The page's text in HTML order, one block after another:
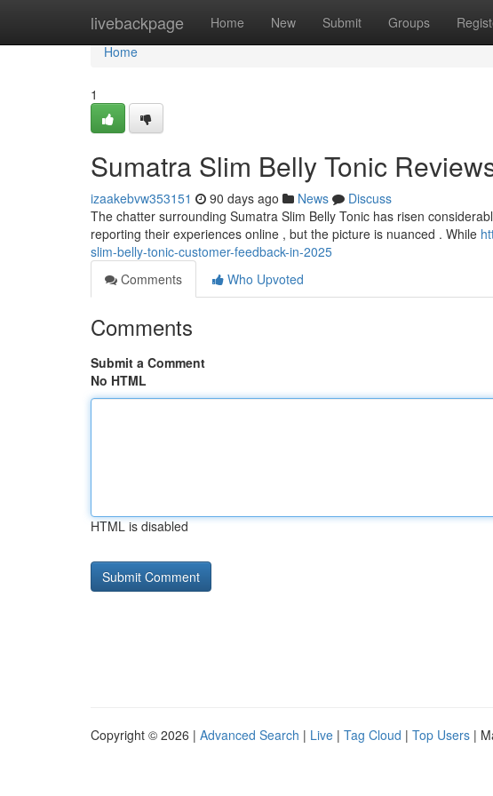
livebackpage Home New Submit Groups
Home
Home
1
Sumatra Slim Belly Tonic
izaakebvw353151 90 days ago News
Discuss
The chatter surrounding Sumatra Slim Belly Tonic has risen
reporting their experiences online , but the picture is nuanced . While
slim-belly-tonic-customer-feedback-in-2025
Comments
Who Upvoted
Comments
Submit a Comment
No HTML
HTML is disabled
Copyright © 2026 | Advanced Search | Live | Tag Cloud | Top Users |